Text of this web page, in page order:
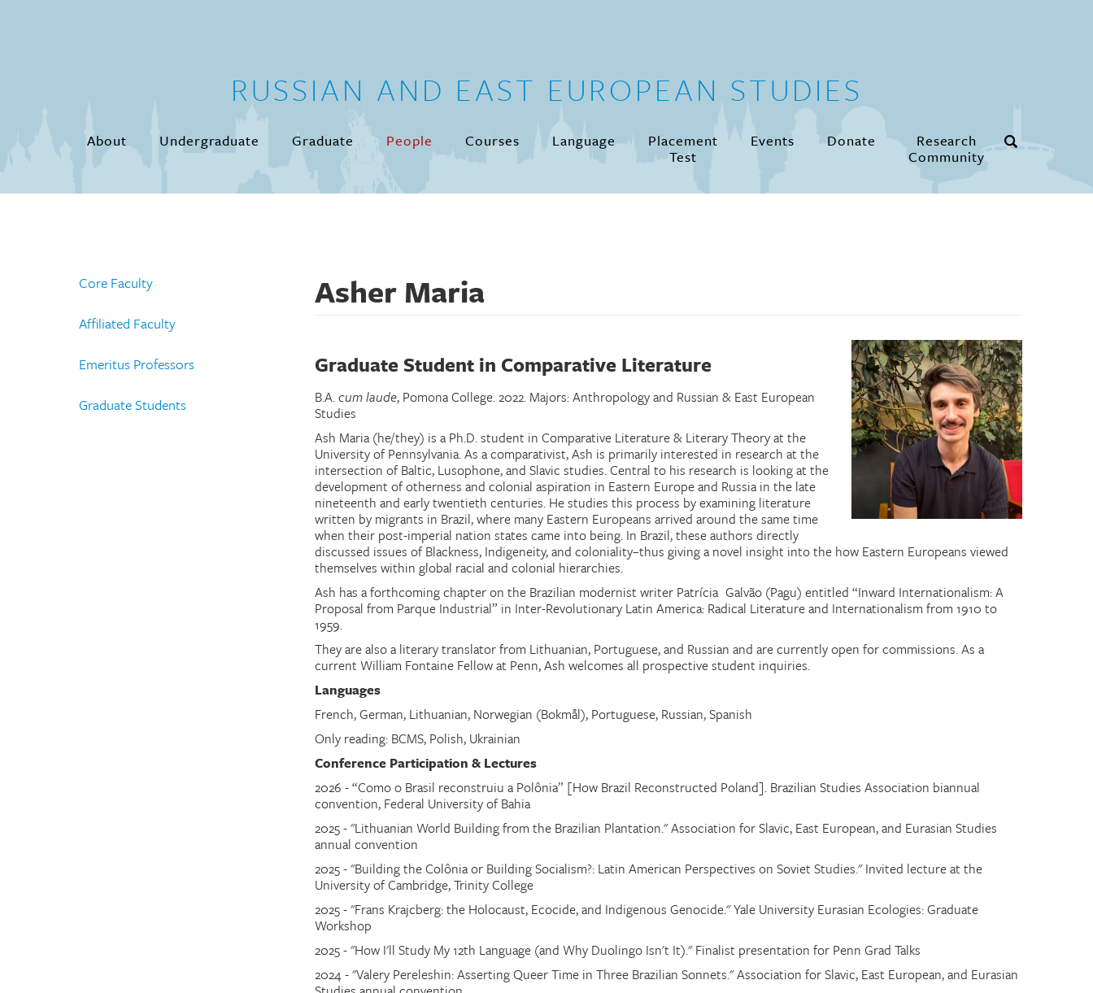
RUSSIAN AND EAST EUROPEAN STUDIES
About Undergraduate Graduate People Courses Language
Placement
Test
Events Donate
Research
Community
Asher Maria
Graduate Student in Comparative Literature
B.A.cum laude, Pomona College. 2022. Majors: Anthropology and Russian & East European
Studies
Ash Maria (he/they) is a Ph.D. student in Comparative Literature & Literary Theory at the
University of Pennsylvania. As a comparativist, Ash is primarily interested in research at the
intersection of Baltic, Lusophone, and Slavic studies. Central to his research is looking at the
development of otherness and colonial aspiration in Eastern Europe and Russia in the late
nineteenth and early twentieth centuries. He studies this process by examining literature
written by migrants in Brazil, where many Eastern Europeans arrived around the same time
when their post-imperial nation states came into being. In Brazil, these authors directly
discussed issues of Blackness, Indigeneity, and coloniality–thus giving a novel insight into the how Eastern Europeans viewed
themselves within global racial and colonial hierarchies.
Ash has a forthcoming chapter on the Brazilian modernist writer Patrícia Galvão (Pagu) entitled “Inward Internationalism: A
Proposal from Parque Industrial” in Inter-Revolutionary Latin America: Radical Literature and Internationalism from 1910 to
1959.
They are also a literary translator from Lithuanian, Portuguese, and Russian and are currently open for commissions. As a
current William Fontaine Fellow at Penn, Ash welcomes all prospective student inquiries.
Languages
French, German, Lithuanian, Norwegian (Bokmål), Portuguese, Russian, Spanish
Only reading: BCMS, Polish, Ukrainian
Conference Participation & Lectures
2026 - “Como o Brasil reconstruiu a Polônia” [How Brazil Reconstructed Poland]. Brazilian Studies Association biannual
convention, Federal University of Bahia
2025 - "Lithuanian World Building from the Brazilian Plantation." Association for Slavic, East European, and Eurasian Studies
annual convention
2025 - "Building the Colônia or Building Socialism?: Latin American Perspectives on Soviet Studies." Invited lecture at the
University of Cambridge, Trinity College
2025 - "Frans Krajcberg: the Holocaust, Ecocide, and Indigenous Genocide." Yale University Eurasian Ecologies: Graduate
Workshop
2025 - "How I'll Study My 12th Language (and Why Duolingo Isn't It)." Finalist presentation for Penn Grad Talks
2024 - "Valery Pereleshin: Asserting Queer Time in Three Brazilian Sonnets." Association for Slavic, East European, and Eurasian
Core Faculty
Affiliated Faculty
Emeritus Professors
Graduate Students